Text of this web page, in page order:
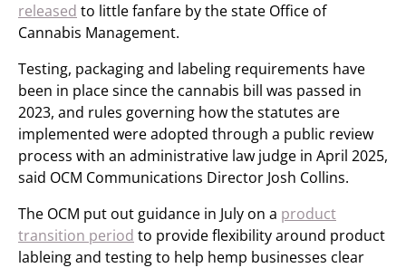
released to little fanfare by the state Office of
Cannabis Management.
Testing, packaging and labeling requirements have
been in place since the cannabis bill was passed in
2023, and rules governing how the statutes are
implemented were adopted through a public review
process with an administrative law judge in April 2025,
said OCM Communications Director Josh Collins.
The OCM put out guidance in July on a product
transition period to provide flexibility around product
lableing and testing to help hemp businesses clear